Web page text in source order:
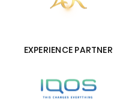
EXPERIENCE PARTNER